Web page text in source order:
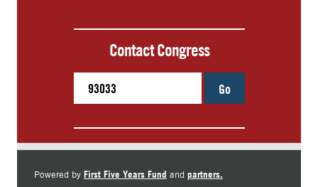
Contact Congress
Go
Powered by First Five Years Fund and partners.